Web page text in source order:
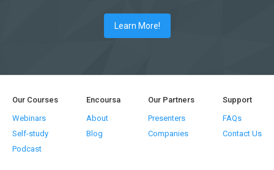
Learn More!
Our Courses
Webinars
Self-study
Podcast
Encoursa
About
Blog
Our Partners
Presenters
Companies
Support
FAQs
Contact Us